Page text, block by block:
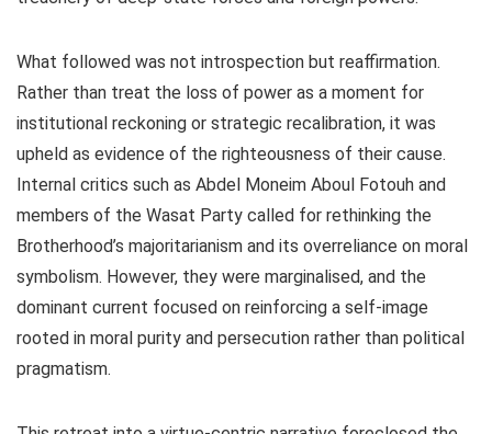
What followed was not introspection but reaffirmation.
Rather than treat the loss of power as a moment for
institutional reckoning or strategic recalibration, it was
upheld as evidence of the righteousness of their cause.
Internal critics such as Abdel Moneim Aboul Fotouh and
members of the Wasat Party called for rethinking the
Brotherhood’s majoritarianism and its overreliance on moral
symbolism. However, they were marginalised, and the
dominant current focused on reinforcing a self-image
rooted in moral purity and persecution rather than political
pragmatism.